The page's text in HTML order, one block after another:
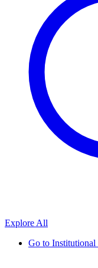
Explore All
Go to Institutional